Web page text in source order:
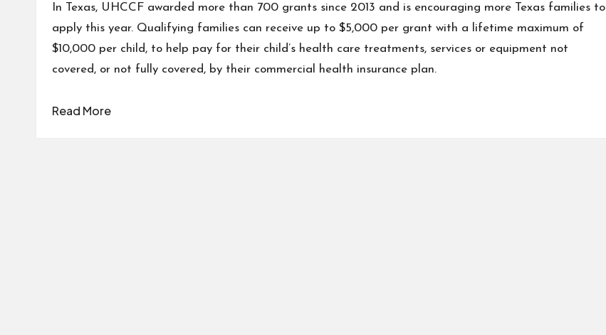
In Texas, UHCCF awarded more than 700 grants since 2013 and is encouraging more Texas families to
apply this year. Qualifying families can receive up to $5,000 per grant with a lifetime maximum of
$10,000 per child, to help pay for their child’s health care treatments, services or equipment not
covered, or not fully covered, by their commercial health insurance plan.
Read More